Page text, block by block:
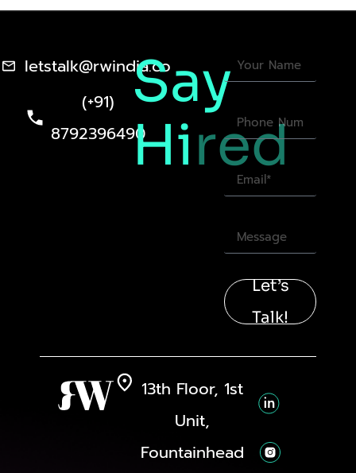
letstalk@rwindia.co
(+91)
8792396490
Say
Hired
Let’s
Talk!
13th Floor, 1st
Unit,
Fountainhead